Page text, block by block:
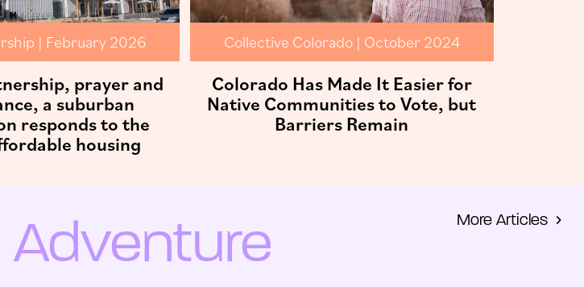
| February 2026
prayer and
a suburban
responds to the
housing
Collective Colorado | October 2024
Colorado Has Made It Easier for
Native Communities to Vote, but
Barriers Remain
Adventure More Articles